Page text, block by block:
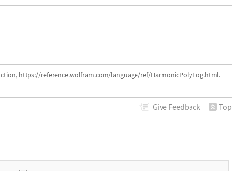
https://reference.wolfram.com/language/ref/HarmonicPolyLog.html.
Give Feedback Top